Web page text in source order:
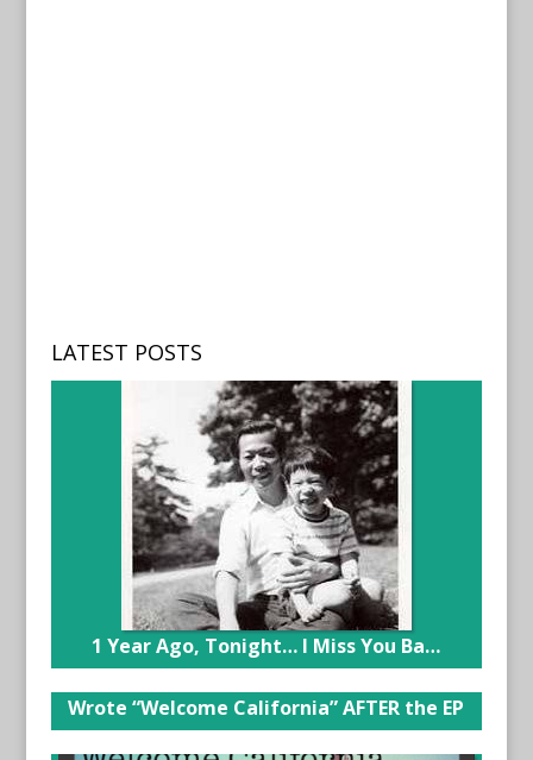
LATEST POSTS
1 Year Ago, Tonight… I Miss You Ba…
Wrote “Welcome California” AFTER the EP